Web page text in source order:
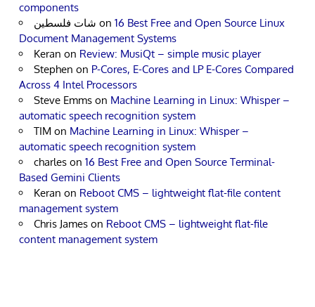
components
شات فلسطين on 16 Best Free and Open Source Linux
Document Management Systems
Keran on Review: MusiQt – simple music player
Stephen on P-Cores, E-Cores and LP E-Cores Compared
Across 4 Intel Processors
Steve Emms on Machine Learning in Linux: Whisper –
automatic speech recognition system
TIM on Machine Learning in Linux: Whisper –
automatic speech recognition system
charles on 16 Best Free and Open Source Terminal-
Based Gemini Clients
Keran on Reboot CMS – lightweight flat-file content
management system
Chris James on Reboot CMS – lightweight flat-file
content management system